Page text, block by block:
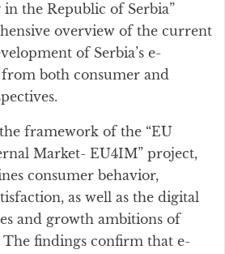
the Republic of Serbia”
overview of the current
of Serbia’s e-
both consumer and
framework of the “EU
Market- EU4IM” project,
consumer behavior,
as well as the digital
and growth ambitions of
The findings confirm that e-